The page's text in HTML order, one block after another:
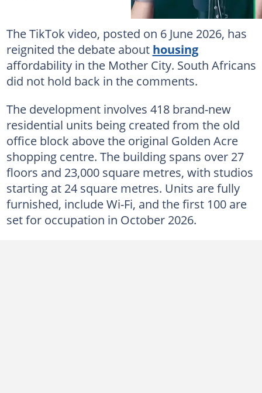
The TikTok video, posted on 6 June 2026, has
reignited the debate about housing
affordability in the Mother City. South Africans
did not hold back in the comments.
The development involves 418 brand-new
residential units being created from the old
office block above the original Golden Acre
shopping centre. The building spans over 27
floors and 23,000 square metres, with studios
starting at 24 square metres. Units are fully
furnished, include Wi-Fi, and the first 100 are
set for occupation in October 2026.